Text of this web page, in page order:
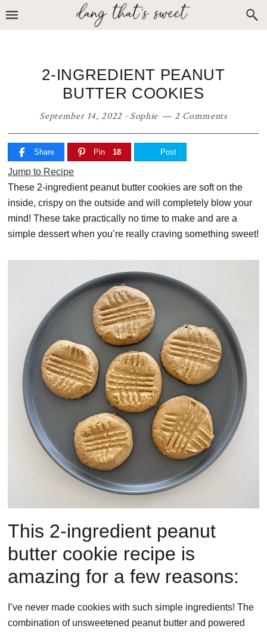
2-INGREDIENT PEANUT
BUTTER COOKIES
September 14, 2022 · Sophie 2 Comments
Share Pin 18 Post
Jump to Recipe
These 2-ingredient peanut butter cookies are soft on the
inside, crispy on the outside and will completely blow your
mind! These take practically no time to make and are a
simple dessert when you’re really craving something sweet!
This 2-ingredient peanut
butter cookie recipe is
amazing for a few reasons:
I’ve never made cookies with such simple ingredients! The
combination of unsweetened peanut butter and powered